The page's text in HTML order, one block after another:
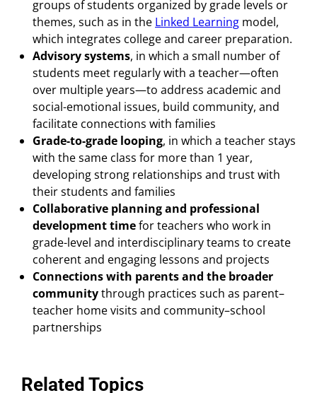
groups of students organized by grade levels or
themes, such as in the Linked Learning model,
which integrates college and career preparation.
Advisory systems, in which a small number of
students meet regularly with a teacher—often
over multiple years—to address academic and
social-emotional issues, build community, and
facilitate connections with families
Grade-to-grade looping, in which a teacher stays
with the same class for more than 1 year,
developing strong relationships and trust with
their students and families
Collaborative planning and professional
development timefor teachers who work in
grade-level and interdisciplinary teams to create
coherent and engaging lessons and projects
Connections with parents and the broader
communitythrough practices such as parent–
teacher home visits and community–school
partnerships
Related Topics